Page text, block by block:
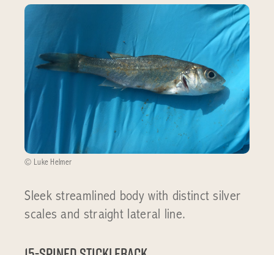
© Luke Helmer
Sleek streamlined body with distinct silver
scales and straight lateral line.